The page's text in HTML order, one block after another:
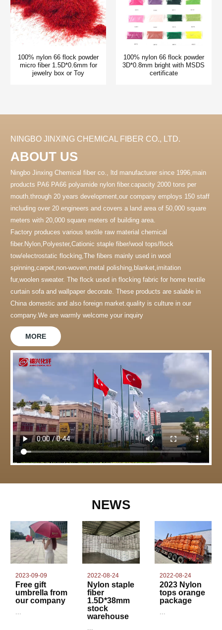
100% nylon 66 flock powder
micro fiber 1.5D*0.6mm for
jewelry box or Toy
100% nylon 66 flock powder
3D*0.8mm bright with MSDS
certificate
NINGBO JINXING CHEMICAL FIBER CO., LTD.
ABOUT US
Ningbo Jinxing Chemical fiber co., ltd manufacturer since 1996,main
products PA6 PA66 polyamide nylon fiber.capacity 2000 tons per
mouth.through 20 years development,our company employs 150 staff
including over 20 engineers and covers a land area of 50,000 square
meters with 20,000 square meters of building area.
Factory produces various textile raw material chemical
fiber.Nylon,Polyester,Cationic staple fiber/wool tops/flock
tow/electrostatic flocking,The fibers mainly used in wool
spinning,carpet,non-woven,metal polishing,blanket,imitation
fur,woolen sweater. The flock used in flocking fabric for home textile
curtain sofa and wallpaper decorate. These products are salable in
China domestic and also foreign market.quality is culture in our
company.We are warmly welcome your inquiry
MORE
NEWS
2023-09-09
Free gift
umbrella from
our company
2022-08-24
Nylon staple
fiber
1.5D*38mm
stock
warehouse
2022-08-24
2023 Nylon
tops orange
package